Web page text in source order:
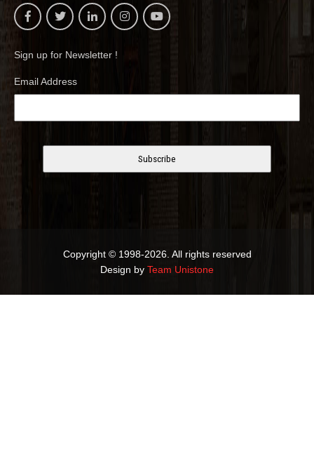
Sign up for Newsletter !
Email Address
Copyright © 1998-2026. All rights reserved
Design by Team Unistone